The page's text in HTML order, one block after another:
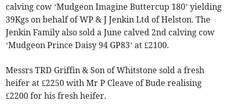
calving cow ‘Mudgeon Imagine Buttercup 180’ yielding
39Kgs on behalf of WP & J Jenkin Ltd of Helston. The
Jenkin Family also sold a June calved 2nd calving cow
‘Mudgeon Prince Daisy 94 GP83’ at £2100.
Messrs TRD Griffin & Son of Whitstone sold a fresh
heifer at £2250 with Mr P Cleave of Bude realising
£2200 for his fresh heifer.